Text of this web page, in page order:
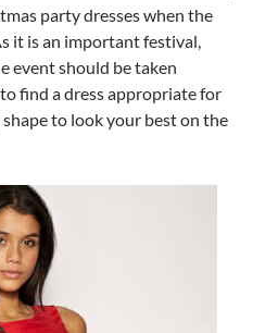
party dresses when the
it is an important festival,
event should be taken
find a dress appropriate for
to look your best on the